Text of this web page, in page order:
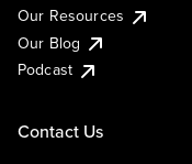
Our Resources
Our Blog
Podcast
Contact Us